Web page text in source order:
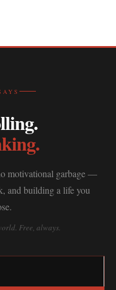
motivational garbage —
and building a life you
Free, always.